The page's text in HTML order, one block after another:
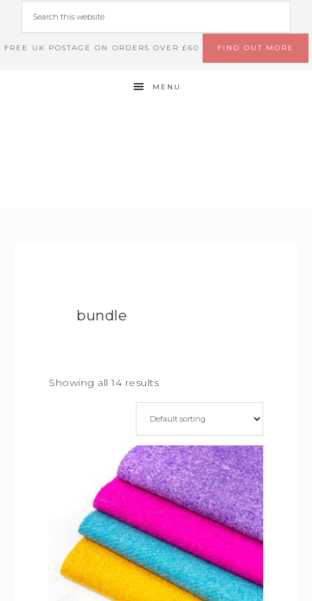
FREE UK POSTAGE ON ORDERS OVER £60 FIND OUT MORE
MENU
bundle
Showing all 14 results